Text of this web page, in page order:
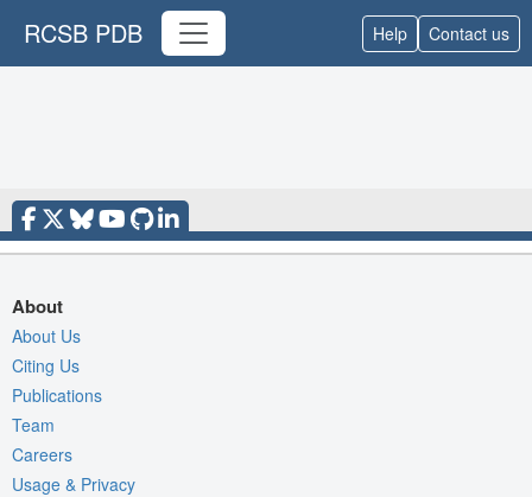
RCSB PDB Help Contact us
About
About Us
Citing Us
Publications
Team
Careers
Usage & Privacy